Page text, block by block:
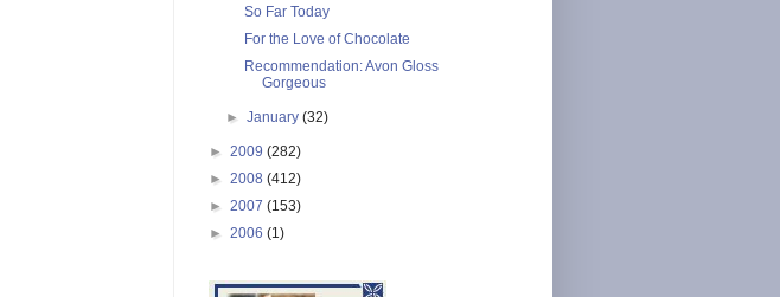
So Far Today
For the Love of Chocolate
Recommendation: Avon Gloss
Gorgeous
►January(32)
► 2009 (282)
► 2008 (412)
► 2007 (153)
► 2006 (1)